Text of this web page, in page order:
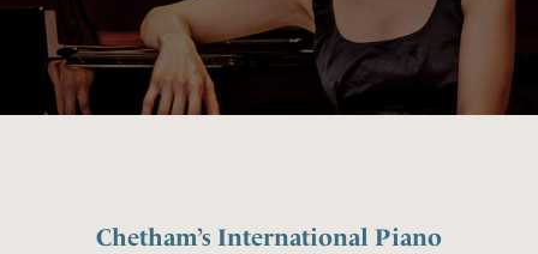
Chetham’s International Piano
Performances: